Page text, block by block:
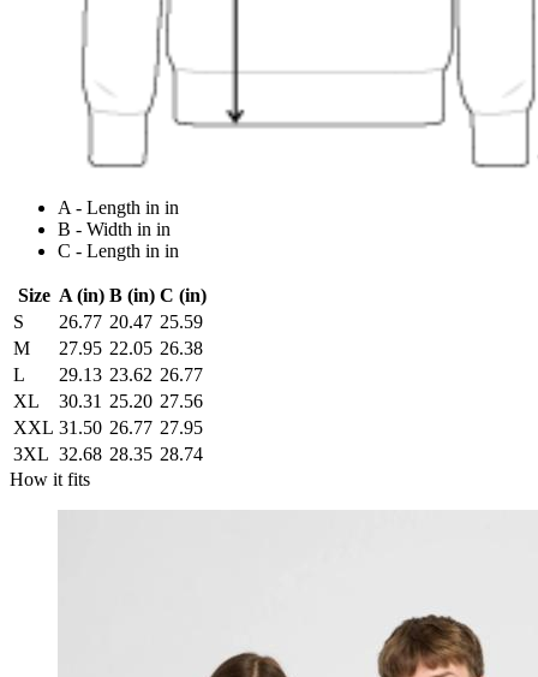
A - Length in in
B - Width in in
C - Length in in
Size A (in) B (in) C (in)
S
26.77 20.47 25.59
M
27.95 22.05 26.38
L
29.13 23.62 26.77
XL
30.31 25.20 27.56
XXL 31.50 26.77 27.95
3XL 32.68 28.35 28.74
How it fits